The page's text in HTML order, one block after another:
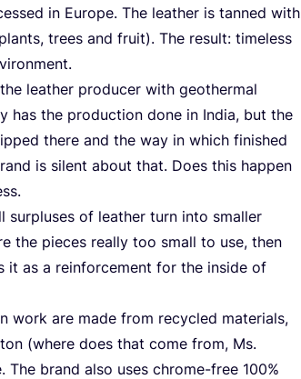
in Euro­pe. The lea­ther is tan­ned with
trees and fruit). The result: tim­e­l­ess
lea­ther pro­du­cer with geo­ther­mal
has the pro­duc­tion done in India, but the
the­re and the way in which finis­hed
is silent about that. Does this hap­pen
sur­plu­s­es of lea­ther turn into smal­ler
the pie­ces real­ly too small to use, then
it as a rein­force­ment for the insi­de of
work are made from recy­cled mate­ri­als,
(whe­re does that come from, Ms.
The brand also uses chro­me-free 100%